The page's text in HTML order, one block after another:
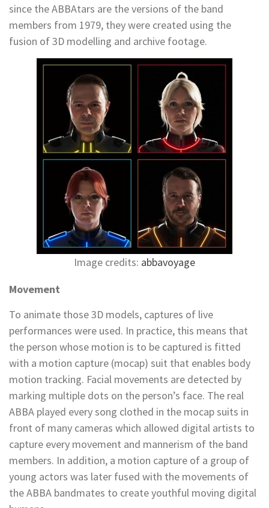
since the ABBAtars are the versions of the band
members from 1979, they were created using the
fusion of 3D modelling and archive footage.
Image credits: abbavoyage
Movement
To animate those 3D models, captures of live
performances were used. In practice, this means that
the person whose motion is to be captured is fitted
with a motion capture (mocap) suit that enables body
motion tracking. Facial movements are detected by
marking multiple dots on the person’s face. The real
ABBA played every song clothed in the mocap suits in
front of many cameras which allowed digital artists to
capture every movement and mannerism of the band
members. In addition, a motion capture of a group of
young actors was later fused with the movements of
the ABBA bandmates to create youthful moving digital